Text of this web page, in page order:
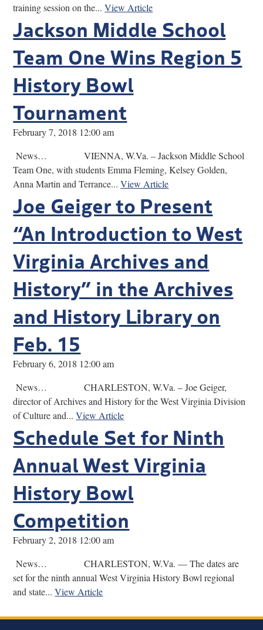
training session on the...View Article
Jackson Middle School
Team One Wins Region 5
History Bowl
Tournament
February 7, 2018 12:00 am
News… VIENNA, W.Va. – Jackson Middle School
Team One, with students Emma Fleming, Kelsey Golden,
Anna Martin and Terrance...View Article
Joe Geiger to Present
“An Introduction to West
Virginia Archives and
History” in the Archives
and History Library on
Feb. 15
February 6, 2018 12:00 am
News… CHARLESTON, W.Va. – Joe Geiger,
director of Archives and History for the West Virginia Division
of Culture and...View Article
Schedule Set for Ninth
Annual West Virginia
History Bowl
Competition
February 2, 2018 12:00 am
News… CHARLESTON, W.Va. — The dates are
set for the ninth annual West Virginia History Bowl regional
and state...View Article